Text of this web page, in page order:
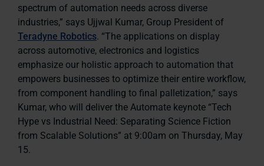
spectrum of automation needs across diverse
industries,” says Ujjwal Kumar, Group President of
Teradyne Robotics. “The applications on display
across automotive, electronics and logistics
emphasize our holistic approach to automation that
empowers businesses to optimize their entire workflow,
from component handling to final palletization,” says
Kumar, who will deliver the Automate keynote “Tech
Hype vs Industrial Need: Separating Science Fiction
from Scalable Solutions” at 9:00am on Thursday, May
15.